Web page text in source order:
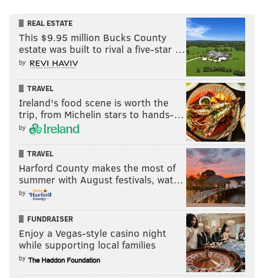
REAL ESTATE
This $9.95 million Bucks County
estate was built to rival a five-star …
by
TRAVEL
Ireland's food scene is worth the
trip, from Michelin stars to hands-…
by
TRAVEL
Harford County makes the most of
summer with August festivals, wat…
by
FUNDRAISER
Enjoy a Vegas-style casino night
while supporting local families
by